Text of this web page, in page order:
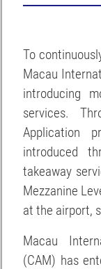
To
Macau
introducing
services.
Application
introduced
takeaway
Mezzanine
at the airport,
Macau
(CAM) has